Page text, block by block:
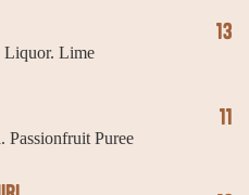
Liquor. Lime
13
Passionfruit Puree
11